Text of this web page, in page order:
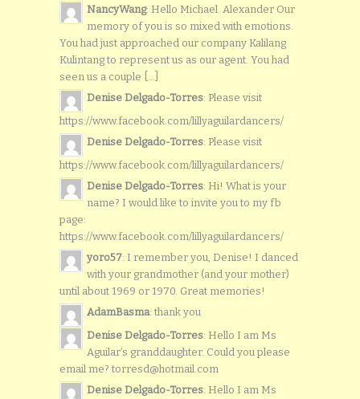
NancyWang: Hello Michael. Alexander Our
memory of you is so mixed with emotions.
You had just approached our company Kalilang
Kulintang to represent us as our agent. You had
seen us a couple [...]
Denise Delgado-Torres: Please visit
https://www.facebook.com/lillyaguilardancers/
Denise Delgado-Torres: Please visit
https://www.facebook.com/lillyaguilardancers/
Denise Delgado-Torres: Hi! What is your
name? I would like to invite you to my fb
page:
https://www.facebook.com/lillyaguilardancers/
yoro57: I remember you, Denise! I danced
with your grandmother (and your mother)
until about 1969 or 1970. Great memories!
AdamBasma: thank you
Denise Delgado-Torres: Hello I am Ms
Aguilar’s granddaughter. Could you please
email me? torresd@hotmail.com
Denise Delgado-Torres: Hello I am Ms